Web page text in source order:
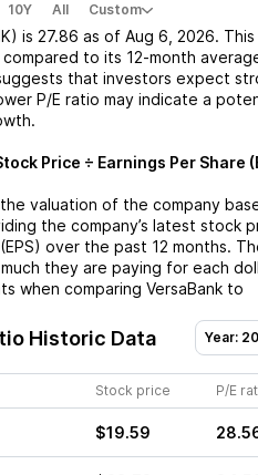
10Y All Custom
is 27.86 as of Aug 6, 2026. This
compared to its 12-month
that investors expect
P/E ratio may indicate a
Price ÷ Earnings Per Share
valuation of the company
the company’s latest stock
over the past 12 months.
they are paying for each
when comparing VersaBank to
Historic Data Year:
Stock price P/E
$19.59